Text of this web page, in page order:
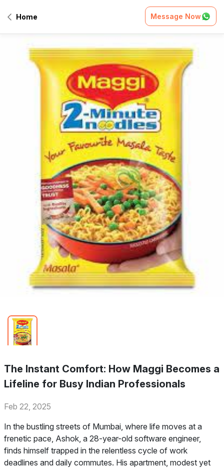
Home Message Now
The Instant Comfort: How Maggi Becomes a
Lifeline for Busy Indian Professionals
Feb 22, 2025
In the bustling streets of Mumbai, where life moves at a
frenetic pace, Ashok, a 28-year-old software engineer,
finds himself trapped in the relentless cycle of work
deadlines and daily commutes. His apartment, modest yet